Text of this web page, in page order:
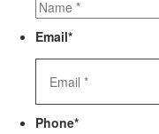
Email*
Phone*